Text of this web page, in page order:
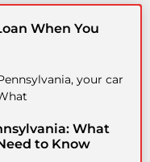
When You
your car
What
to Know